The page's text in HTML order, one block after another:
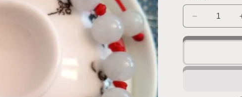
Decrease
quantity
for
Burmese
White